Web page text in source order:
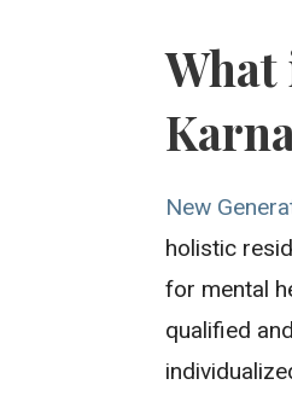
New
holistic
for mental
qualified